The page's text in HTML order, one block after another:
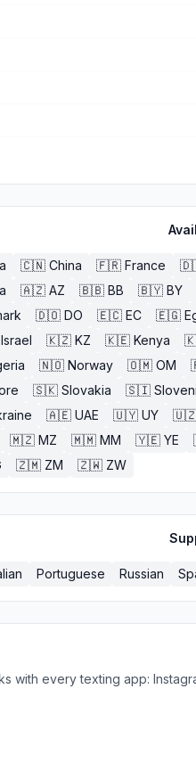
🇨🇳 China 🇫🇷 France
🇦🇿 AZ 🇧🇧 BB 🇧🇾 BY
🇩🇴 DO 🇪🇨 EC 🇪🇬
Israel 🇰🇿 KZ 🇰🇪 Kenya
🇳🇴 Norway 🇴🇲 OM
🇸🇰 Slovakia 🇸🇮
🇦🇪 UAE 🇺🇾 UY
🇲🇿 MZ 🇲🇲 MM 🇾🇪 YE
🇿🇲 ZM 🇿🇼 ZW
Portuguese Russian
texting app: Instagram,